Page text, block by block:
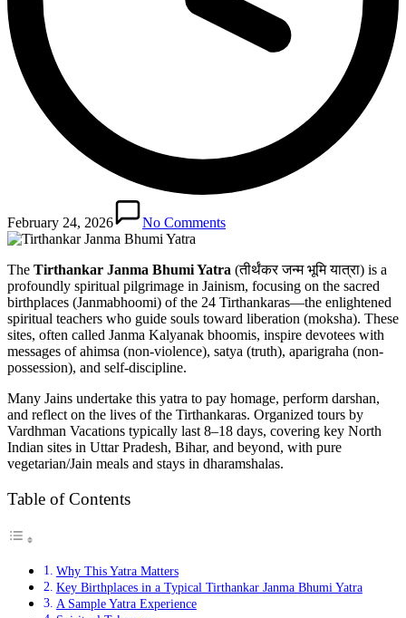
February 24, 2026 No Comments
The Tirthankar Janma Bhumi Yatra (तीर्थंकर जन्म भूमि यात्रा) is a
profoundly spiritual pilgrimage in Jainism, focusing on the sacred
birthplaces (Janmabhoomi) of the 24 Tirthankaras—the enlightened
spiritual teachers who guide souls toward liberation (moksha). These
sites, often called Janma Kalyanak bhoomis, inspire devotees with
messages of ahimsa (non-violence), satya (truth), aparigraha (non-
possession), and self-discipline.
Many Jains undertake this yatra to pay homage, perform darshan,
and reflect on the lives of the Tirthankaras. Organized tours by
Vardhman Vacations typically last 8–18 days, covering key North
Indian sites in Uttar Pradesh, Bihar, and beyond, with pure
vegetarian/Jain meals and stays in dharamshalas.
Table of Contents
Why This Yatra Matters
Key Birthplaces in a Typical Tirthankar Janma Bhumi Yatra
A Sample Yatra Experience